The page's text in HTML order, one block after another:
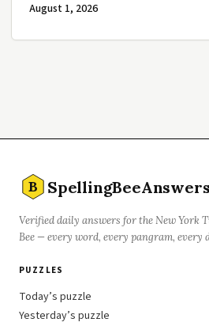
August 1, 2026
B
Verified daily answers for the New York
Bee — every word, every pangram, every
PUZZLES
Today’s puzzle
Yesterday’s puzzle